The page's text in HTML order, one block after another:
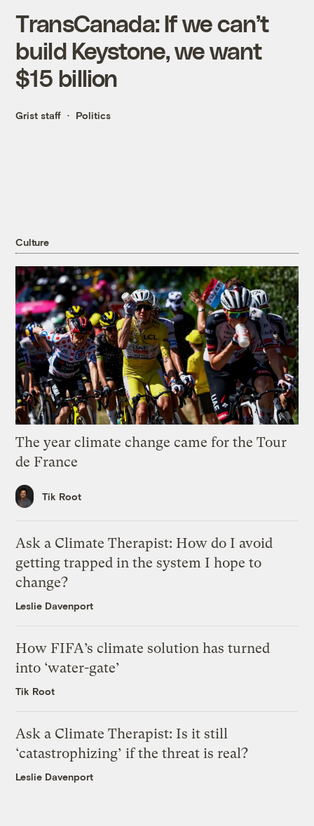
TransCanada: If we can’t
build Keystone, we want
$15 billion
Grist staff Politics
Culture
The year climate change came for the Tour
de France
Tik Root
Ask a Climate Therapist: How do I avoid
getting trapped in the system I hope to
change?
Leslie Davenport
How FIFA’s climate solution has turned
into ‘water-gate’
Tik Root
Ask a Climate Therapist: Is it still
‘catastrophizing’ if the threat is real?
Leslie Davenport